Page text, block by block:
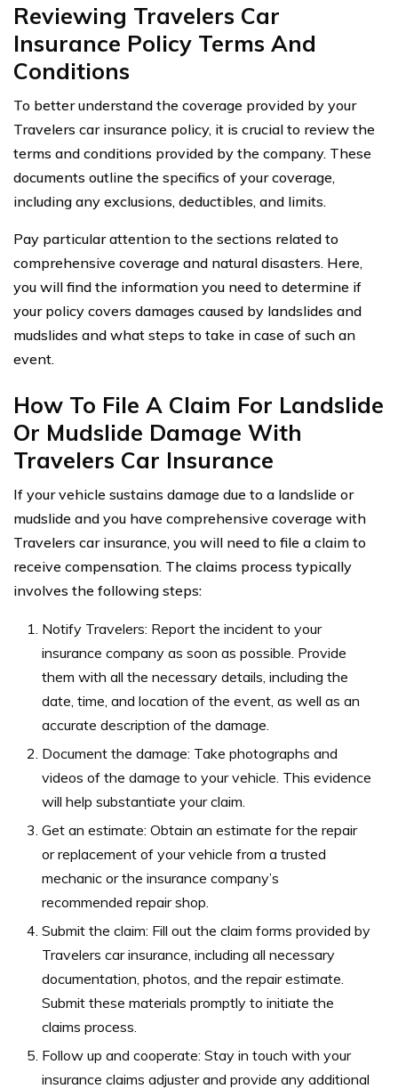
Reviewing Travelers Car
Insurance Policy Terms And
Conditions
To better understand the coverage provided by your
Travelers car insurance policy, it is crucial to review the
terms and conditions provided by the company. These
documents outline the specifics of your coverage,
including any exclusions, deductibles, and limits.
Pay particular attention to the sections related to
comprehensive coverage and natural disasters. Here,
you will find the information you need to determine if
your policy covers damages caused by landslides and
mudslides and what steps to take in case of such an
event.
How To File A Claim For Landslide
Or Mudslide Damage With
Travelers Car Insurance
If your vehicle sustains damage due to a landslide or
mudslide and you have comprehensive coverage with
Travelers car insurance, you will need to file a claim to
receive compensation. The claims process typically
involves the following steps:
Notify Travelers: Report the incident to your
insurance company as soon as possible. Provide
them with all the necessary details, including the
date, time, and location of the event, as well as an
accurate description of the damage.
Document the damage: Take photographs and
videos of the damage to your vehicle. This evidence
will help substantiate your claim.
Get an estimate: Obtain an estimate for the repair
or replacement of your vehicle from a trusted
mechanic or the insurance company’s
recommended repair shop.
Submit the claim: Fill out the claim forms provided by
Travelers car insurance, including all necessary
documentation, photos, and the repair estimate.
Submit these materials promptly to initiate the
claims process.
Follow up and cooperate: Stay in touch with your
insurance claims adjuster and provide any additional